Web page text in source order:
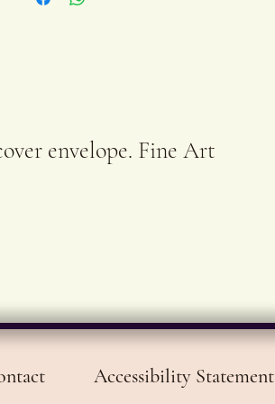
ordered and will be printed
envelope. Fine Art
Accessibility Statement